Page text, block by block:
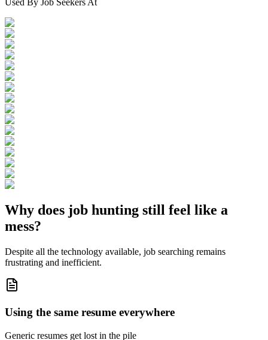
Used By Job Seekers At
Why does job hunting still feel like a
mess?
Despite all the technology available, job searching remains
frustrating and inefficient.
Using the same resume everywhere
Generic resumes get lost in the pile